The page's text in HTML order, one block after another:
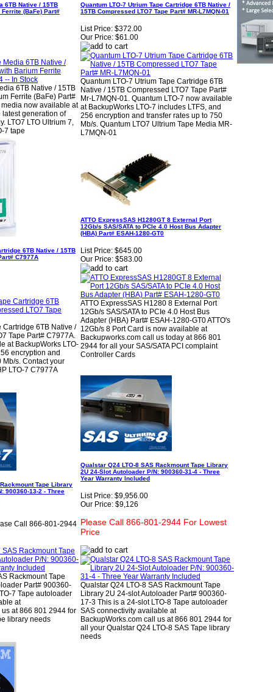
6TB Native / 15TB
(BaFe) Part#
6TB Native / 15TB
Ferrite (BaFe) Part#
now available at
latest generation of
LTO7 LTO Ultrium 7,
7 tape
Quantum LTO-7 Utrium Tape Cartridge 6TB Native /
15TB Compressed LTO7 Tape Part# MR-L7MQN-01
List Price: $372.00
Our Price: $61.00
Quantum LTO-7 Utrium Tape Cartridge 6TB
Native / 15TB Compressed LTO7 Tape Part#
Mr-L7MQN-01. Quantum LTO-7 now available
at BackupWorks LTO-7 includes LTFS, and
256 encryption and transfer rates up to 750
Mb/s. Quantum LTO7 Ultrium Tape Media MR-
L7MQN-01
6TB Native / 15TB
C7977A
Cartridge 6TB Native /
Tape Part# C7977A.
at BackupWorks LTO-
encryption and
Mb/s. Contact your
LTO-7 C7977A
ATTO ExpressSAS H1280GT 8 External Port
12Gb/s SAS/SATA to PCIe 4.0 Host Bus Adapter
(HBA) Part# ESAH-1280-GT0
List Price: $645.00
Our Price: $583.00
ATTO ExpressSAS H1280 8 External Port
12Gb/s SAS/SATA to PCIe 4.0 Host Bus
Adapter (HBA) Part# ESAH-1280-GT0 ATTO's
12Gb/s 8 Port Card is now available at
Backupworks.com call us today at 866 801
2944 for all your SAS/SATA PCI complaint
Controller Cards
Tape Library
900360-13-2 - Three
Call 866-801-2944
Rackmount Tape
Part# 900360-
7 Tape autoloader
at
at 866 801 2944 for
library needs
Qualstar Q24 LTO-8 SAS Rackmount Tape Library
2U 24-Slot Autoloader P/N: 900360-31-4 - Three
Year Warranty Included
List Price: $9,956.00
Our Price: $9,126
Please Call 866-801-2944 For Lowest
Price
Qualstar Q24 LTO-8 SAS Rackmount Tape
Library 2U 24-slot Autoloader Part# 900360-
17-3 This is a 24-slot LTO-8 Tape autoloader
SAS connectivity available at
BackupWorks.com call us at 866 801 2944 for
all your Qualstar Q24 LTO-8 SAS Tape library
needs